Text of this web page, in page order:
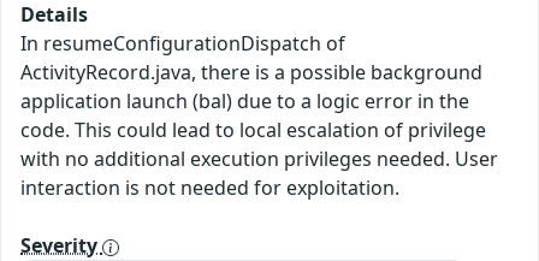
Details
In resumeConfigurationDispatch of
ActivityRecord.java, there is a possible background
application launch (bal) due to a logic error in the
code. This could lead to local escalation of privilege
with no additional execution privileges needed. User
interaction is not needed for exploitation.
Severity